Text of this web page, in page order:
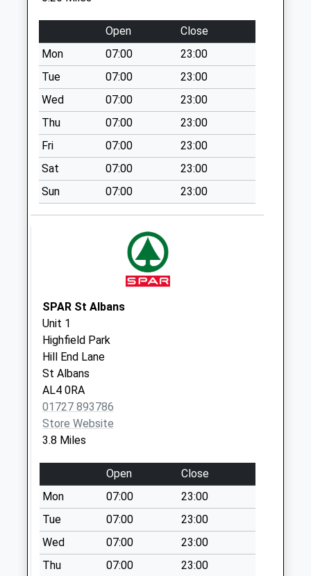
No More
Collections Today
Weekday Last
Collection:17:15
Saturday Last
Collection:11:30
Crawford Road
No More
Collections Today
Weekday Last
Collection:17:00
Saturday Last
Collections Today
Weekday Last
Collection:09:00
Saturday Last
Collection:07:00
Market Place
No More
Collections Today
Weekday Last
Collection:16:30
Saturday Last
Collection:11:30
The Holdings
No More
Collections Today
Weekday Last
Collection:09:00
Open
Close
Mon
07:00
23:00
Tue
07:00
23:00
Wed
07:00
23:00
Thu
07:00
23:00
Fri
07:00
23:00
Sat
07:00
23:00
Sun
07:00 23:00
SPAR St Albans
Unit 1
Highfield Park
Hill End Lane
St Albans
AL4 0RA
01727 893786
Store Website
3.8 Miles
Open
Close
Mon
07:00
23:00
Tue
07:00
23:00
Wed
07:00
23:00
Thu
07:00
23:00